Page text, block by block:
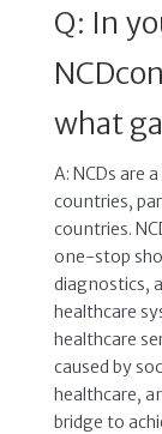
Q: In
what
A: NCDs are
countries,
countries.
one-stop
diagnostics,
healthcare
healthcare
caused by
healthcare,
bridge to